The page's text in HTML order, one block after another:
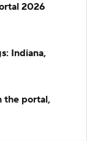
2026
Indiana,
the portal,